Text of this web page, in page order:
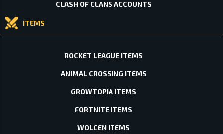
CLASH OF CLANS ACCOUNTS
ITEMS
ROCKET LEAGUE ITEMS
ANIMAL CROSSING ITEMS
GROWTOPIA ITEMS
FORTNITE ITEMS
WOLCEN ITEMS